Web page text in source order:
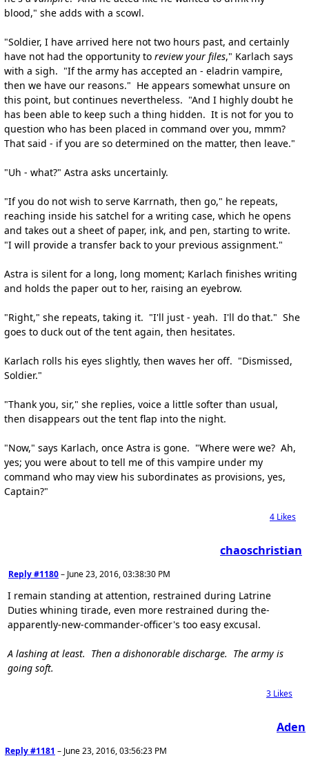
blood," she adds with a scowl.
"Soldier, I have arrived here not two hours past, and certainly
have not had the opportunity to review your files," Karlach says
with a sigh. "If the army has accepted an - eladrin vampire,
then we have our reasons." He appears somewhat unsure on
this point, but continues nevertheless. "And I highly doubt he
has been able to keep such a thing hidden. It is not for you to
question who has been placed in command over you, mmm?
That said - if you are so determined on the matter, then leave."
"Uh - what?" Astra asks uncertainly.
"If you do not wish to serve Karrnath, then go," he repeats,
reaching inside his satchel for a writing case, which he opens
and takes out a sheet of paper, ink, and pen, starting to write.
"I will provide a transfer back to your previous assignment."
Astra is silent for a long, long moment; Karlach finishes writing
and holds the paper out to her, raising an eyebrow.
"Right," she repeats, taking it. "I'll just - yeah. I'll do that." She
goes to duck out of the tent again, then hesitates.
Karlach rolls his eyes slightly, then waves her off. "Dismissed,
Soldier."
"Thank you, sir," she replies, voice a little softer than usual,
then disappears out the tent flap into the night.
"Now," says Karlach, once Astra is gone. "Where were we? Ah,
yes; you were about to tell me of this vampire under my
command who may view his subordinates as provisions, yes,
Captain?"
4 Likes
chaoschristian
Reply #1180– June 23, 2016, 03:38:30 PM
I remain standing at attention, restrained during Latrine
Duties whining tirade, even more restrained during the-
apparently-new-commander-officer's too easy excusal.
A lashing at least. Then a dishonorable discharge. The army is
going soft.
3 Likes
Aden
Reply #1181 – June 23, 2016, 03:56:23 PM